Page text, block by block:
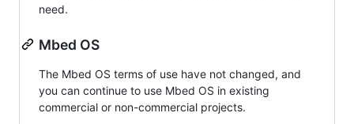
need.
Mbed OS
The Mbed OS terms of use have not changed, and
you can continue to use Mbed OS in existing
commercial or non-commercial projects.